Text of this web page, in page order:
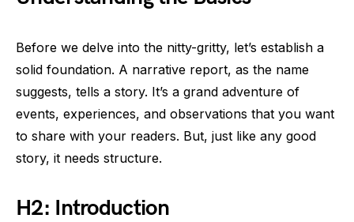
Before we delve into the nitty-gritty, let’s establish a
solid foundation. A narrative report, as the name
suggests, tells a story. It’s a grand adventure of
events, experiences, and observations that you want
to share with your readers. But, just like any good
story, it needs structure.
H2: Introduction